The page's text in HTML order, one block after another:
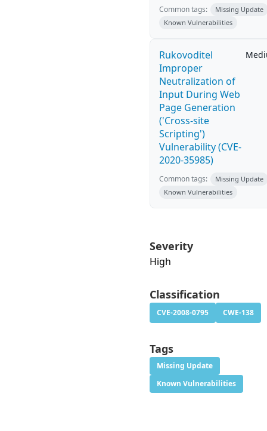
Common tags:
Missing Update
Known Vulnerabilities
Rukovoditel
Improper
Neutralization of
Input During Web
Page Generation
('Cross-site
Scripting')
Vulnerability (CVE-
2020-35985)
Common tags:
Missing Update
Known Vulnerabilities
Severity
High
Classification
CVE-2008-0795 CWE-138
Tags
Missing Update
Known Vulnerabilities